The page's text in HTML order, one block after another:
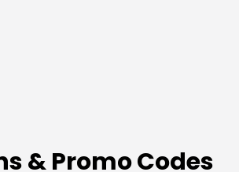
& Promo Codes